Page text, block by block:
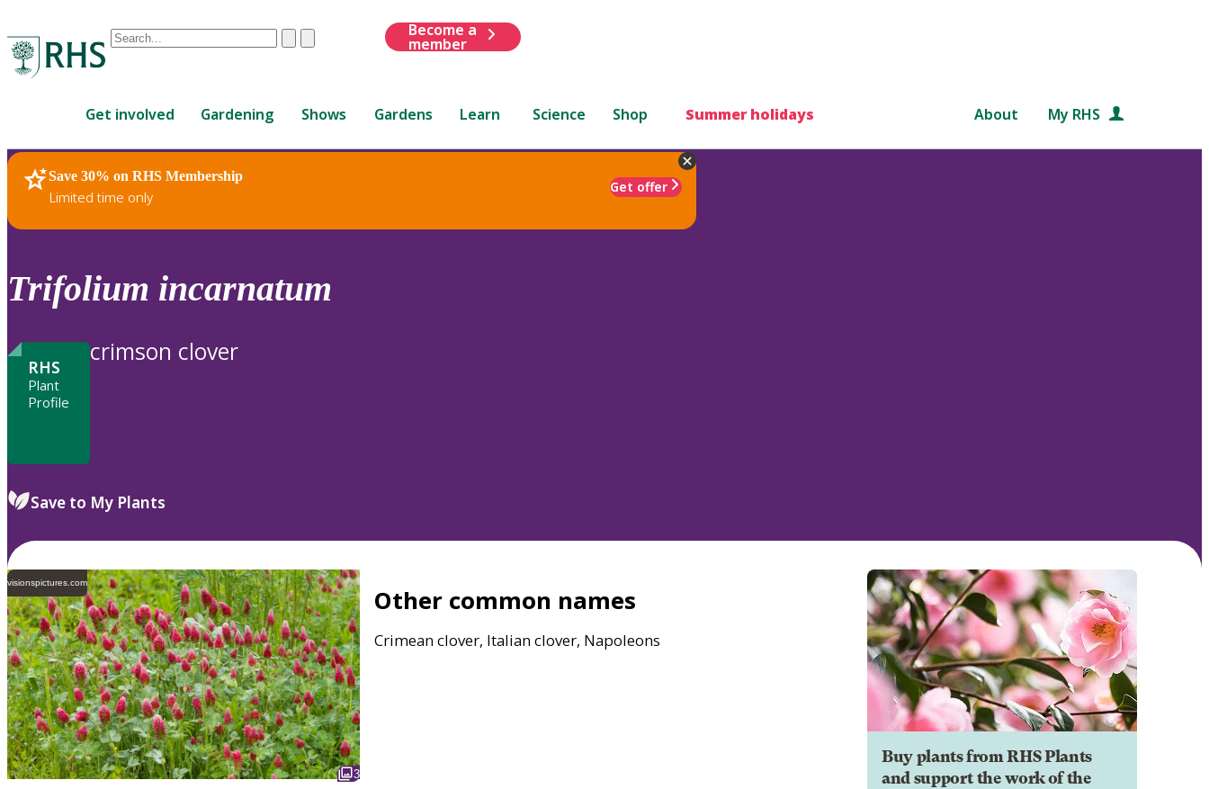
Conduct
are
up
and
down
review
to
ClearSubmit
Become a
member
Get involved Gardening Shows Gardens Learn Science Shop Summer holidays About My RHS
Save 30% on RHS Membership
Limited time only
Get offer
RHS Home Plants
Trifolium incarnatum
RHS
Plant
Profile
crimson clover
Save to My Plants
visionspictures.com
3
Other common names
Crimean clover, Italian clover, Napoleons
Buy plants from RHS Plants
and support the work of the